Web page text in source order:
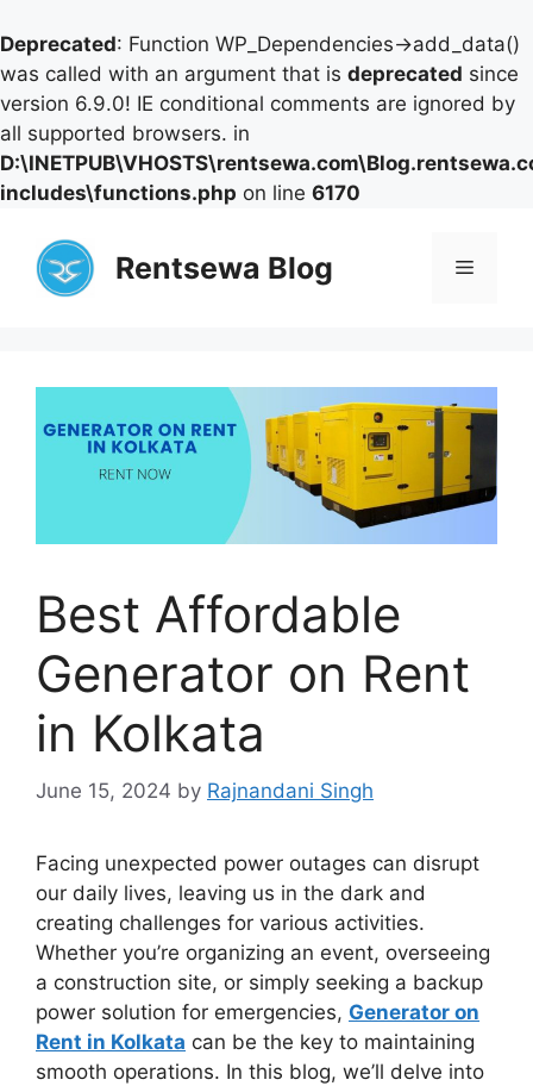
Deprecated: Function WP_Dependencies->add_data()
was called with an argument that is deprecated since
version 6.9.0! IE conditional comments are ignored by
all supported browsers. in
includes\functions.php on line 6170
content
Rentsewa Blog Menu
Best Affordable
Generator on Rent
in Kolkata
June 15, 2024 by Rajnandani Singh
Facing unexpected power outages can disrupt
our daily lives, leaving us in the dark and
creating challenges for various activities.
Whether you’re organizing an event, overseeing
a construction site, or simply seeking a backup
power solution for emergencies, Generator on
Rent in Kolkata can be the key to maintaining
smooth operations. In this blog, we’ll delve into